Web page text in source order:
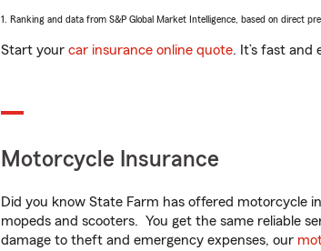
1. Ranking and data from S&P Global Market Intelligence, based on direct
Start your car insurance online quote. It’s fast and
Motorcycle Insurance
Did you know State Farm has offered motorcycle
mopeds and scooters. You get the same reliable
damage to theft and emergency expenses, our